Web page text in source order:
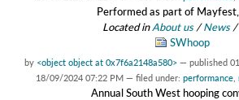
Performed as part of
Located inAbout us /News /
SWhoop
by <object object at 0x7f6a2148a580> — published
18/09/2024 07:22 PM — filed under: performance,
Annual South West hooping